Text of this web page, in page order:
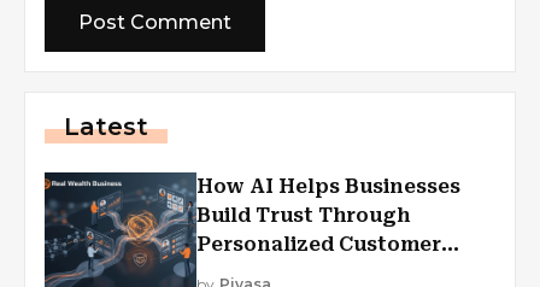
Latest
How AI Helps Businesses
Build Trust Through
Personalized Customer
Experiences?